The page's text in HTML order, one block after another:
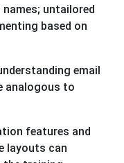
untailored
based on
email
analogous to
features and
layouts can